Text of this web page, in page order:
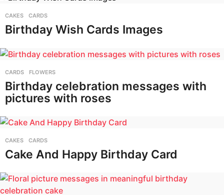
CAKES ,CARDS
Birthday Wish Cards Images
CARDS ,FLOWERS
Birthday celebration messages with
pictures with roses
CAKES ,CARDS
Cake And Happy Birthday Card